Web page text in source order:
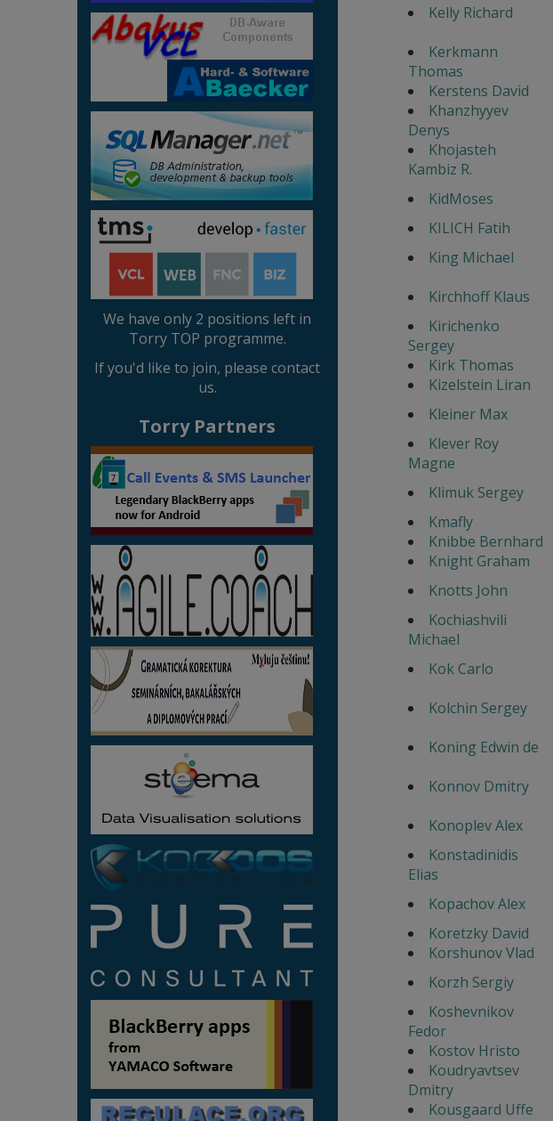
We have only 2 positions left in
Torry TOP programme.
If you'd like to join, please contact
us.
Torry Partners
Kelly Richard
Kerkmann
Thomas
Kerstens David
Khanzhyyev
Denys
Khojasteh
Kambiz R.
KidMoses
KILICH Fatih
King Michael
Kirchhoff Klaus
Kirichenko
Sergey
Kirk Thomas
Kizelstein Liran
Kleiner Max
Klever Roy
Magne
Klimuk Sergey
Kmafly
Knibbe Bernhard
Knight Graham
Knotts John
Kochiashvili
Michael
Kok Carlo
Kolchin Sergey
Koning Edwin de
Konnov Dmitry
Konoplev Alex
Konstadinidis
Elias
Kopachov Alex
Koretzky David
Korshunov Vlad
Korzh Sergiy
Koshevnikov
Fedor
Kostov Hristo
Koudryavtsev
Dmitry
Kousgaard Uffe